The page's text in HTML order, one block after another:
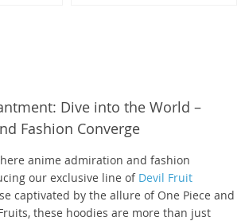
Dive into the World –
Fashion Converge
anime admiration and fashion
our exclusive line of Devil Fruit
captivated by the allure of One Piece and
these hoodies are more than just